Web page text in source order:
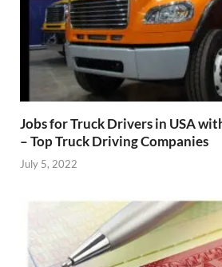
Jobs for Truck Drivers in USA
– Top Truck Driving Companies
July 5, 2022